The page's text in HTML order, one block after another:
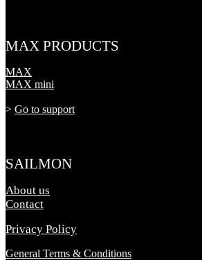
MAX PRODUCTS
MAX
MAX mini
> Go to support
SAILMON
About us
Contact
Privacy Policy
General Terms & Conditions